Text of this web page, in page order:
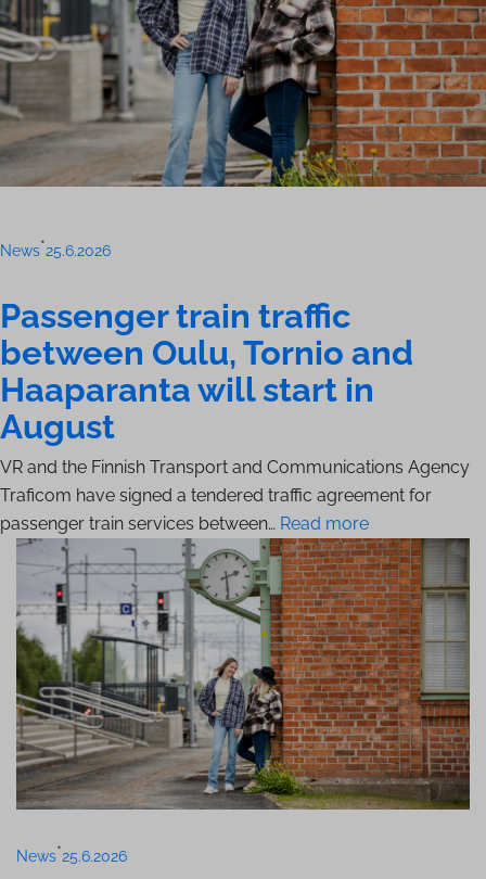
News•25.6.2026
Passenger train traffic
between Oulu, Tornio and
Haaparanta will start in
August
VR and the Finnish Transport and Communications Agency
Traficom have signed a tendered traffic agreement for
passenger train services between… Read more
News•25.6.2026